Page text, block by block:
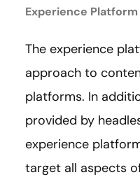
Experience Platform
The experience
approach to
platforms. In
provided by
experience
target all aspects